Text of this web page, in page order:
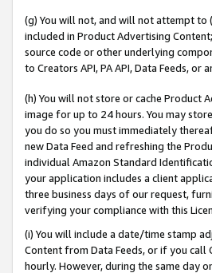
(g) You will not, and will not attempt to
included in Product Advertising
source code or other underlying
to Creators API, PA API, Data Feeds,
(h) You will not store or cache Product
image for up to 24 hours. You may
you do so you must immediately
new Data Feed and refreshing the
individual Amazon Standard
your application includes a client
three business days of our request,
verifying your compliance with this
(i) You will include a date/time stamp
Content from Data Feeds, or if you call
hourly. However, during the same day